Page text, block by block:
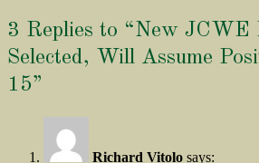
3 Replies to “New JCWE
Selected, Will Assume
15”
Richard Vitolo says: